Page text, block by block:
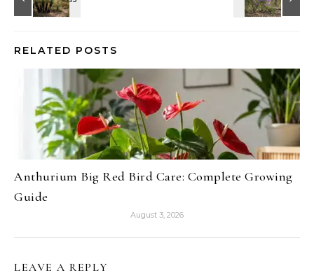
RELATED POSTS
Anthurium Big Red Bird Care: Complete Growing
Guide
August 3, 2026
LEAVE A REPLY